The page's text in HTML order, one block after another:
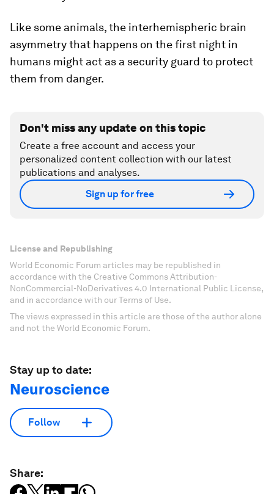
Like some animals, the interhemispheric brain
asymmetry that happens on the first night in
humans might act as a security guard to protect
them from danger.
Don't miss any update on this topic
Create a free account and access your
personalized content collection with our latest
publications and analyses.
Sign up for free
License and Republishing
World Economic Forum articles may be republished in
accordance with the Creative Commons Attribution-
NonCommercial-NoDerivatives 4.0 International Public License,
and in accordance with our Terms of Use.
The views expressed in this article are those of the author alone
and not the World Economic Forum.
Stay up to date:
Neuroscience
Follow
Share: